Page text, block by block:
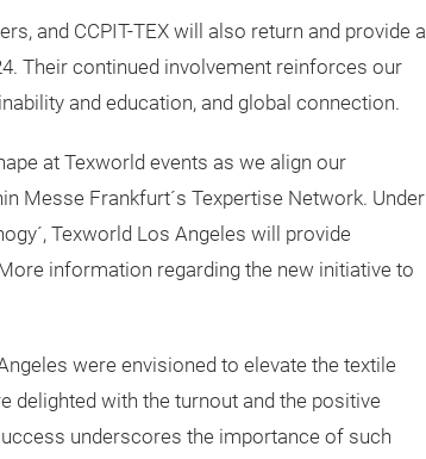
and CCPIT-TEX will also return and provide a
Their continued involvement reinforces our
and education, and global connection.
at Texworld events as we align our
Messe Frankfurt´s Texpertise Network. Under
Texworld Los Angeles will provide
information regarding the new initiative to
were envisioned to elevate the textile
delighted with the turnout and the positive
underscores the importance of such